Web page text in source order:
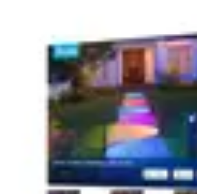
Gadgets & DevicesSmart Home
Household Tech Gear